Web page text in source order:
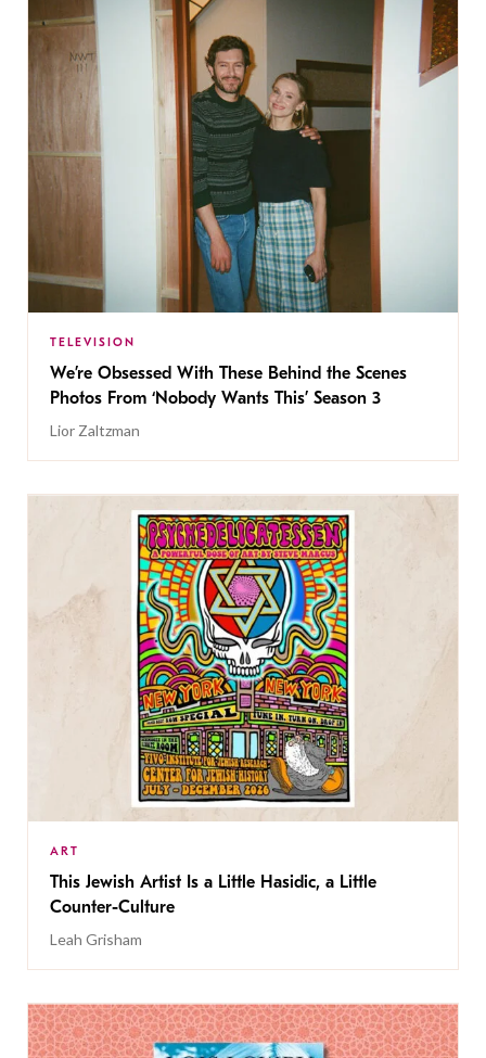
TELEVISION
We’re Obsessed With These Behind the Scenes
Photos From ‘Nobody Wants This’ Season 3
Lior Zaltzman
ART
This Jewish Artist Is a Little Hasidic, a Little
Counter-Culture
Leah Grisham